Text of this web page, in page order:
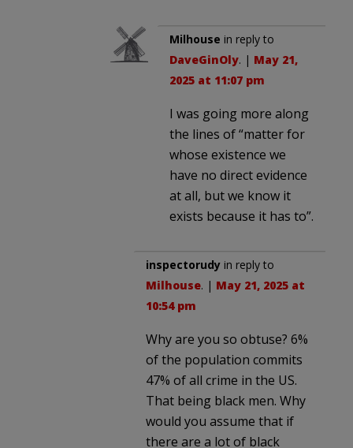
Milhouse in reply to
DaveGinOly. | May 21,
2025 at 11:07 pm
I was going more along
the lines of “matter for
whose existence we
have no direct evidence
at all, but we know it
exists because it has to”.
inspectorudy in reply to
Milhouse. | May 21, 2025 at
10:54 pm
Why are you so obtuse? 6%
of the population commits
47% of all crime in the US.
That being black men. Why
would you assume that if
there are a lot of black